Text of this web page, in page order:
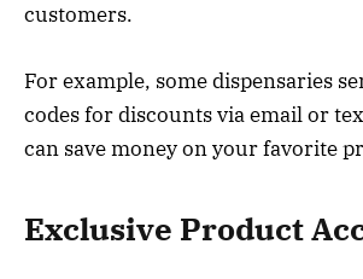
customers.
For example, some dispensaries
codes for discounts via email or
can save money on your favorite
Exclusive Product